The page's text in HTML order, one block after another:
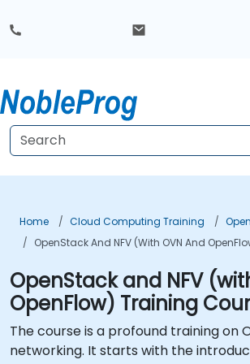
Home Cloud Computing Training
OpenStack And NFV (with OVN And
OpenStack and NFV
OpenFlow) Training
The course is a profound training on
networking. It starts with the